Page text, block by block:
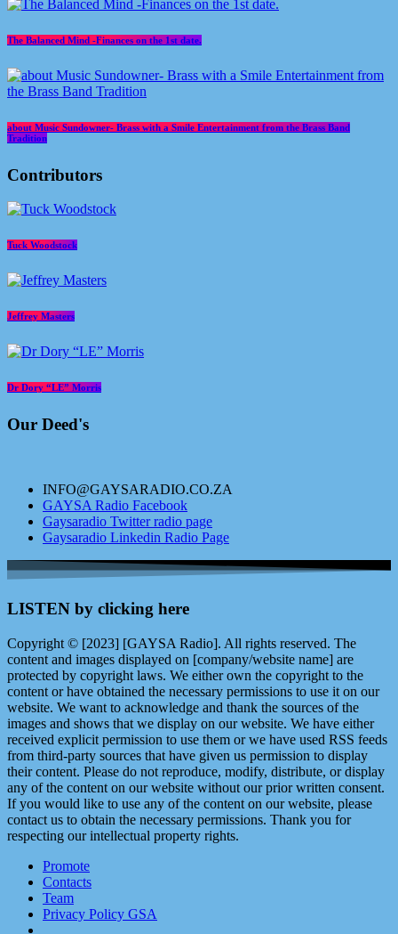
The Balanced Mind -Finances on the 1st date.
about Music Sundowner- Brass with a Smile Entertainment from the Brass Band
Tradition
Contributors
Tuck Woodstock
Jeffrey Masters
Dr Dory “LE” Morris
Our Deed's
INFO@GAYSARADIO.CO.ZA
GAYSA Radio Facebook
Gaysaradio Twitter radio page
Gaysaradio Linkedin Radio Page
LISTEN by clicking here
Copyright © [2023] [GAYSA Radio]. All rights reserved. The
content and images displayed on [company/website name] are
protected by copyright laws. We either own the copyright to the
content or have obtained the necessary permissions to use it on our
website. We want to acknowledge and thank the sources of the
images and shows that we display on our website. We have either
received explicit permission to use them or we have used RSS feeds
from third-party sources that have given us permission to display
their content. Please do not reproduce, modify, distribute, or display
any of the content on our website without our prior written consent.
If you would like to use any of the content on our website, please
contact us to obtain the necessary permissions. Thank you for
respecting our intellectual property rights.
Promote
Contacts
Team
Privacy Policy GSA